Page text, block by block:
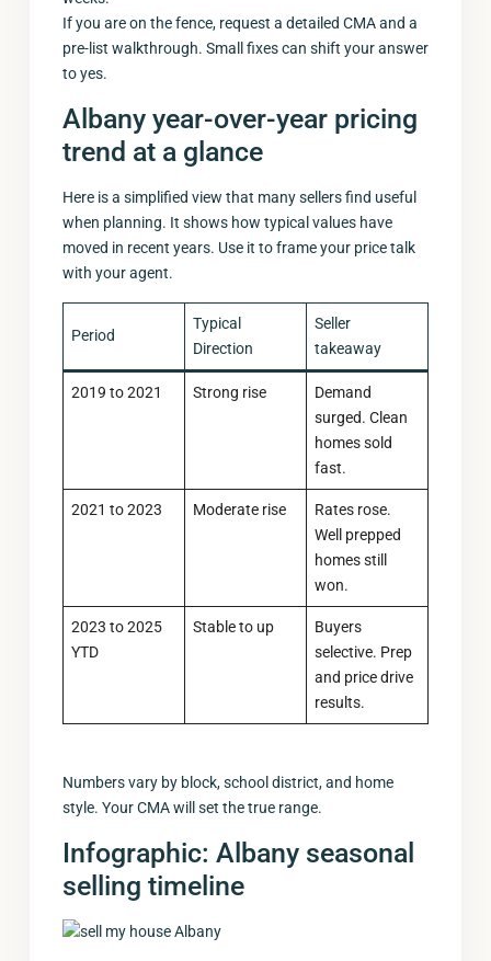
If you are on the fence, request a detailed CMA and a
pre-list walkthrough. Small fixes can shift your answer
to yes.
Albany year-over-year pricing
trend at a glance
Here is a simplified view that many sellers find useful
when planning. It shows how typical values have
moved in recent years. Use it to frame your price talk
with your agent.
Period
Typical
Direction
Seller
takeaway
2019 to 2021 Strong rise
Demand
surged. Clean
homes sold
fast.
2021 to 2023 Moderate rise
Rates rose.
Well prepped
homes still
won.
2023 to 2025
YTD
Stable to up
Buyers
selective. Prep
and price drive
results.
Numbers vary by block, school district, and home
style. Your CMA will set the true range.
Infographic: Albany seasonal
selling timeline